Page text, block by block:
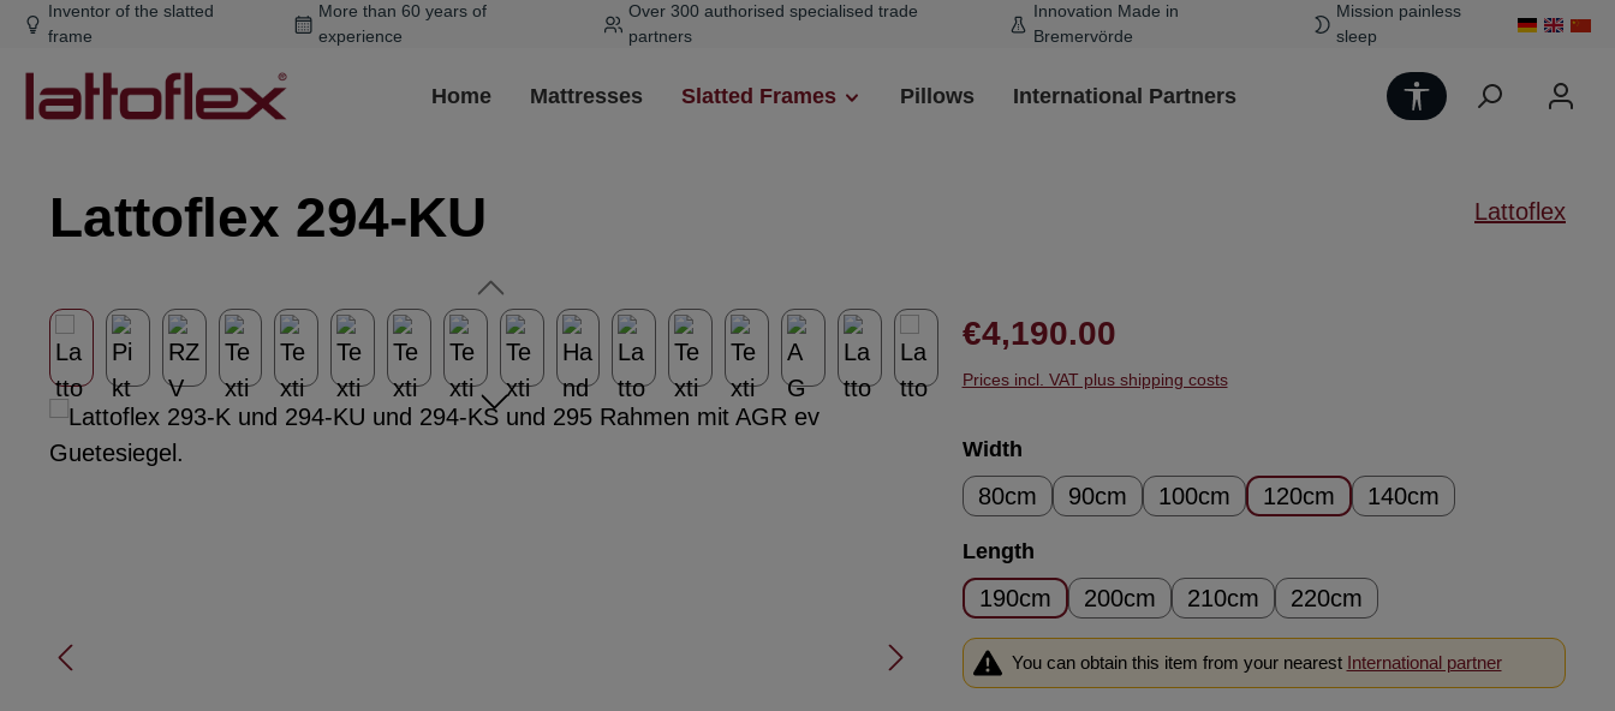
to main content
Skip to search
Skip to main navigation
Inventor of the slatted
frame
More than 60 years of
experience
Over 300 authorised specialised trade
partners
Innovation Made in
Bremervörde
Mission painless
sleep
Home Mattresses Slatted Frames Pillows International Partners Show toolbar
Lattoflex 294-KU Lattoflex
Skip image gallery Regular price:
€4,190.00
Prices incl. VAT plus shipping costs
Select
Width
80cm 90cm 100cm 120cm 140cm
Select
Length
190cm 200cm 210cm 220cm
You can obtain this item from your nearest International partner